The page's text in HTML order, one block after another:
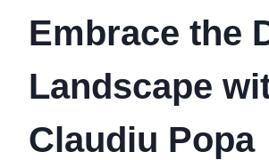
Embrace the
Landscape
Claudiu Popa